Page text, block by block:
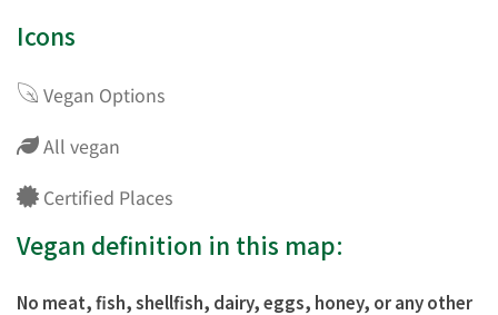
Icons
Vegan Options
All vegan
Certified Places
Vegan definition in this map:
No meat, fish, shellfish, dairy, eggs, honey, or any other